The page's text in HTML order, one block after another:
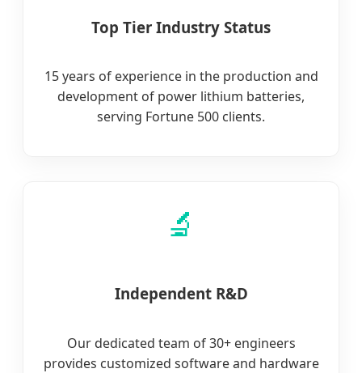
Top Tier Industry Status
15 years of experience in the production and
development of power lithium batteries,
serving Fortune 500 clients.
🔬
Independent R&D
Our dedicated team of 30+ engineers
provides customized software and hardware